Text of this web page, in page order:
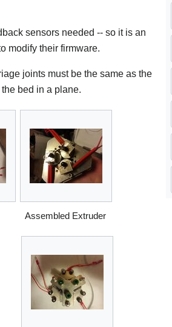
sensors needed -- so it is an
modify their firmware.
joints must be the same as the
bed in a plane.
Assembled Extruder